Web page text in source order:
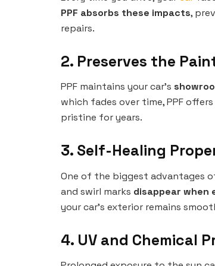
PPF absorbs these impacts,
repairs.
2. Preserves the
PPF maintains your car’s
which fades over time, PPF offers
pristine for years.
3. Self-Healing
One of the biggest advantages
and swirl marks disappear when
your car’s exterior remains
4. UV and Chemical